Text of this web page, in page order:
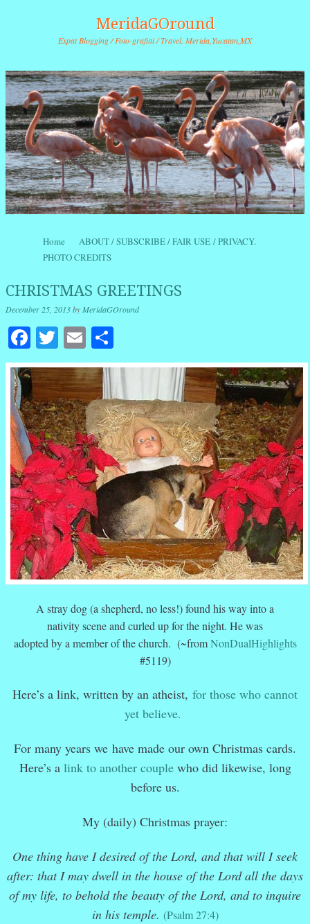
MeridaGOround
Expat Blogging / Foto-grafitti / Travel. Merida,Yucatan,MX
Menu
Skip to content
Home
ABOUT / SUBSCRIBE / FAIR USE / PRIVACY.
PHOTO CREDITS
CHRISTMAS GREETINGS
December 25, 2013byMeridaGOround
Facebook
Twitter
Email
A stray dog (a shepherd, no less!) found his way into a
nativity scene and curled up for the night. He was
adopted by a member of the church. (~fromNonDualHighlights
#5119)
Here’s a link, written by an atheist, for those who cannot
yet believe.
For many years we have made our own Christmas cards.
Here’s a link to another couplewho did likewise, long
before us.
My (daily) Christmas prayer:
One thing have I desired of the Lord, and that will I seek
after: that I may dwell in the house of the Lord all the days
of my life, to behold the beauty of the Lord, and to inquire
in his temple. (Psalm 27:4)